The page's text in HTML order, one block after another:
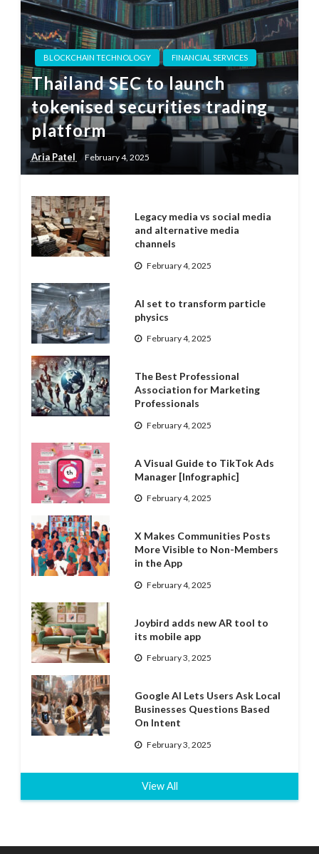
BLOCKCHAIN TECHNOLOGY FINANCIAL SERVICES
Thailand SEC to launch
tokenised securities trading
platform
Aria Patel February 4, 2025
Legacy media vs social media
and alternative media
channels
February 4, 2025
AI set to transform particle
physics
February 4, 2025
The Best Professional
Association for Marketing
Professionals
February 4, 2025
A Visual Guide to TikTok Ads
Manager [Infographic]
February 4, 2025
X Makes Communities Posts
More Visible to Non-Members
in the App
February 4, 2025
Joybird adds new AR tool to
its mobile app
February 3, 2025
Google AI Lets Users Ask Local
Businesses Questions Based
On Intent
February 3, 2025
View All